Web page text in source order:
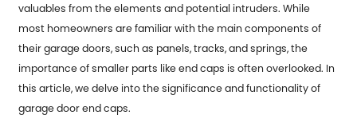
valuables from the elements and potential intruders. While
most homeowners are familiar with the main components of
their garage doors, such as panels, tracks, and springs, the
importance of smaller parts like end caps is often overlooked. In
this article, we delve into the significance and functionality of
garage door end caps.